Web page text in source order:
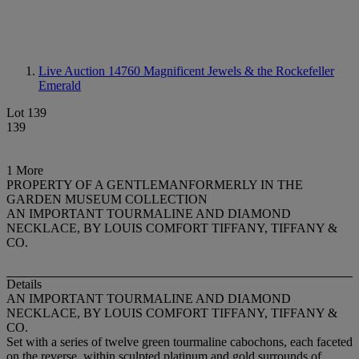
Live Auction 14760 Magnificent Jewels & the Rockefeller
Emerald
Lot 139
139
1 More
PROPERTY OF A GENTLEMANFORMERLY IN THE
GARDEN MUSEUM COLLECTION
AN IMPORTANT TOURMALINE AND DIAMOND
NECKLACE, BY LOUIS COMFORT TIFFANY, TIFFANY &
CO.
Details
AN IMPORTANT TOURMALINE AND DIAMOND
NECKLACE, BY LOUIS COMFORT TIFFANY, TIFFANY &
CO.
Set with a series of twelve green tourmaline cabochons, each faceted